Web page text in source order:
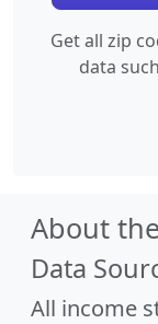
Get all zip
data
About
Data
All income